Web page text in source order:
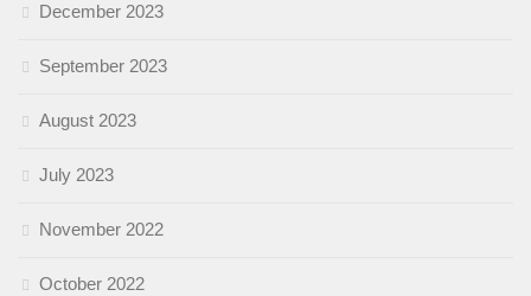
December 2023
September 2023
August 2023
July 2023
November 2022
October 2022